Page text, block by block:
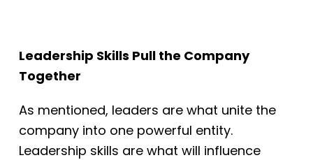
Leadership Skills Pull the Company
Together
As mentioned, leaders are what unite the
company into one powerful entity.
Leadership skills are what will influence